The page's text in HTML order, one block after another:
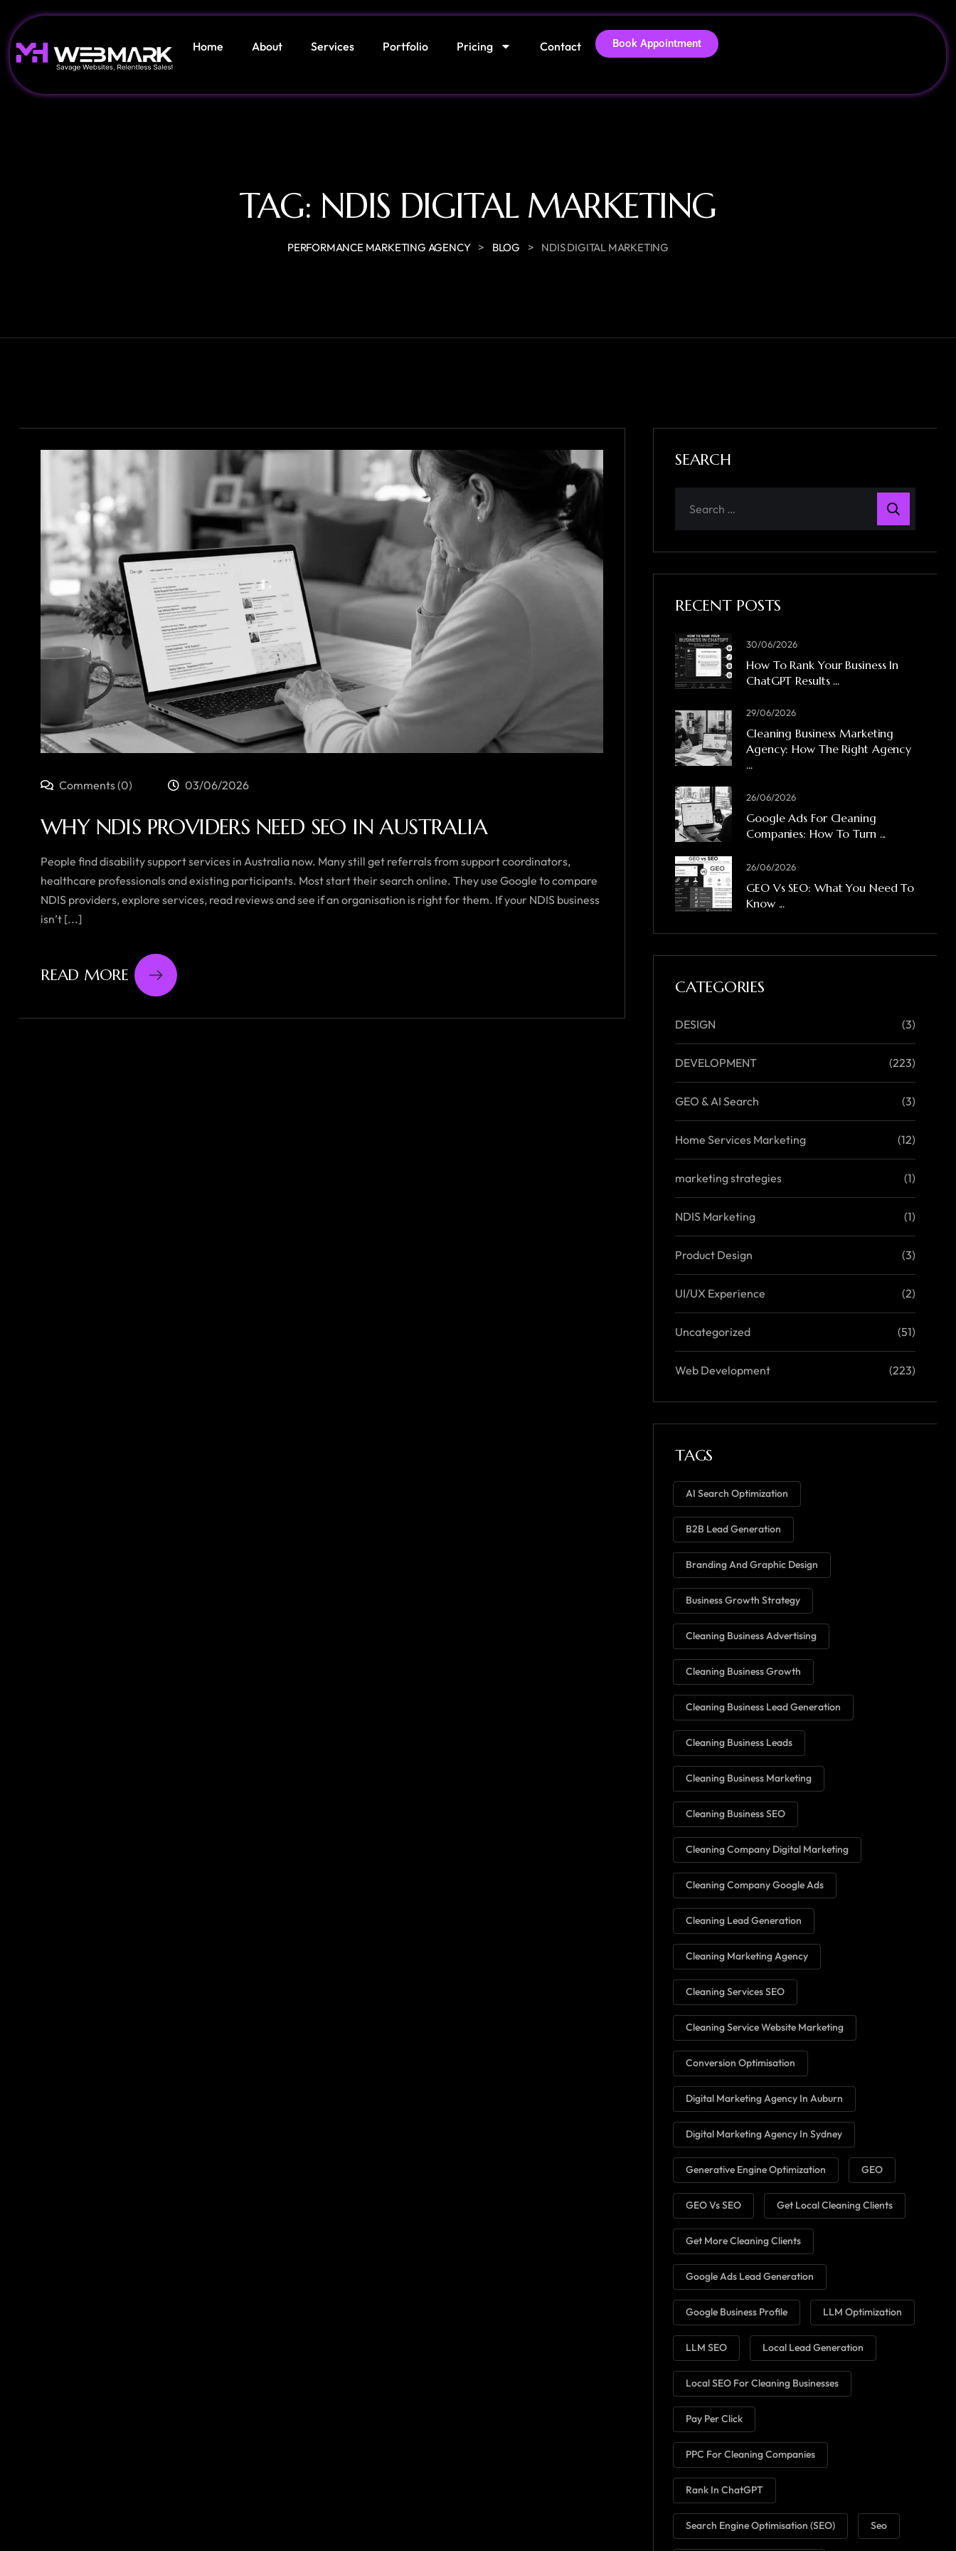
Home About Services Portfolio Pricing Contact Book Appointment
TAG: NDIS DIGITAL MARKETING
PERFORMANCE MARKETING AGENCY > BLOG > NDIS DIGITAL MARKETING
Comments (0) 03/06/2026
WHY NDIS PROVIDERS NEED SEO IN AUSTRALIA
People find disability support services in Australia now. Many still get referrals from support coordinators,
healthcare professionals and existing participants. Most start their search online. They use Google to compare
NDIS providers, explore services, read reviews and see if an organisation is right for them. If your NDIS business
isn’t [...]
READ MORE
SEARCH
RECENT POSTS
30/06/2026
How To Rank Your Business In
ChatGPT Results ...
29/06/2026
Cleaning Business Marketing
Agency: How The Right Agency
...
26/06/2026
Google Ads For Cleaning
Companies: How To Turn ...
26/06/2026
GEO Vs SEO: What You Need To
Know ...
CATEGORIES
DESIGN (3)
DEVELOPMENT (223)
GEO & AI Search (3)
Home Services Marketing (12)
marketing strategies (1)
NDIS Marketing (1)
Product Design (3)
UI/UX Experience (2)
Uncategorized (51)
Web Development (223)
TAGS
AI Search Optimization
B2B Lead Generation
Branding And Graphic Design
Business Growth Strategy
Cleaning Business Advertising
Cleaning Business Growth
Cleaning Business Lead Generation
Cleaning Business Leads
Cleaning Business Marketing
Cleaning Business SEO
Cleaning Company Digital Marketing
Cleaning Company Google Ads
Cleaning Lead Generation
Cleaning Marketing Agency
Cleaning Services SEO
Cleaning Service Website Marketing
Conversion Optimisation
Digital Marketing Agency In Auburn
Digital Marketing Agency In Sydney
Generative Engine Optimization GEO
GEO Vs SEO Get Local Cleaning Clients
Get More Cleaning Clients
Google Ads Lead Generation
Google Business Profile LLM Optimization
LLM SEO Local Lead Generation
Local SEO For Cleaning Businesses
Pay Per Click
PPC For Cleaning Companies
Rank In ChatGPT
Search Engine Optimisation (SEO) Seo